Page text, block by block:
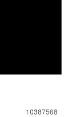
10387568